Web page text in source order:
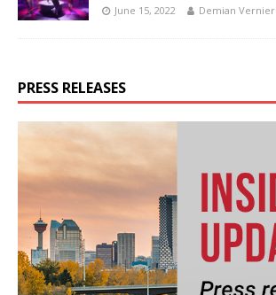
June 15, 2022 Demian Vernieri
PRESS RELEASES